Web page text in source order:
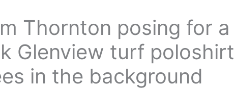
Thornton posing for a
Glenview turf poloshirt
in the background